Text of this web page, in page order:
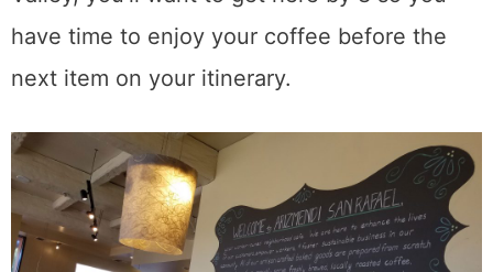
have time to enjoy your coffee before the
next item on your itinerary.